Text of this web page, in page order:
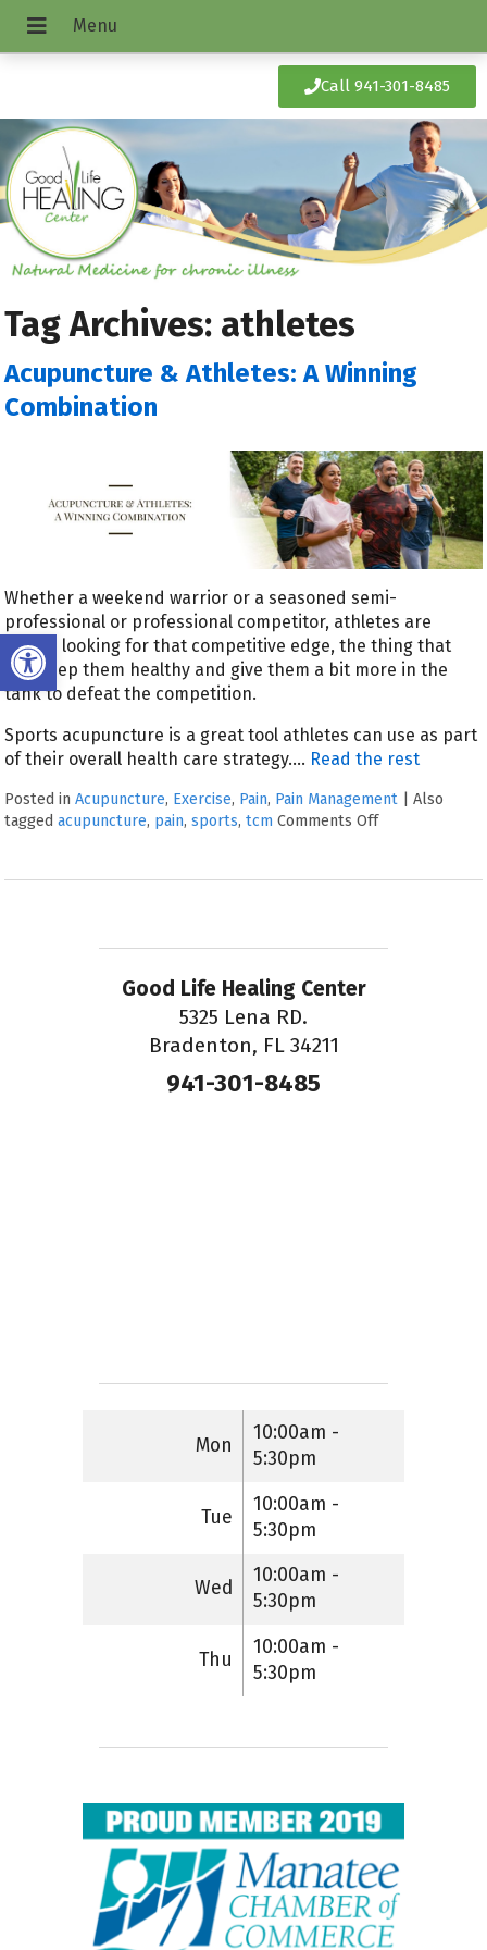
Open toolbar
Call 941-301-8485
Tag Archives: athletes
Acupuncture & Athletes: A Winning
Combination
Whether a weekend warrior or a seasoned semi-
professional or professional competitor, athletes are
always looking for that competitive edge, the thing that
can keep them healthy and give them a bit more in the
tank to defeat the competition.
Sports acupuncture is a great tool athletes can use as part
of their overall health care strategy.… Read the rest
Posted inAcupuncture, Exercise, Pain, Pain Management |Also
taggedacupuncture, pain,sports,tcm Comments Off
Good Life Healing Center
5325 Lena RD.
Bradenton, FL 34211
941-301-8485
Mon
10:00am -
5:30pm
Tue
10:00am -
5:30pm
Wed
10:00am -
5:30pm
Thu
10:00am -
5:30pm